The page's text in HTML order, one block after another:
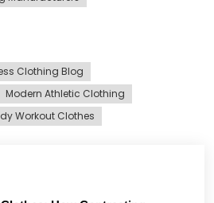
Clothing Blog
Modern Athletic Clothing
Workout Clothes